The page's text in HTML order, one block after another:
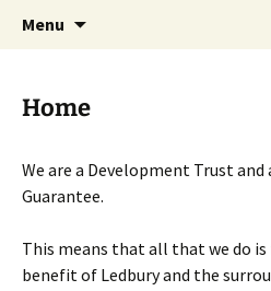
Menu
Home
We are a Development Trust
Guarantee.
This means that all that we do
benefit of Ledbury and the